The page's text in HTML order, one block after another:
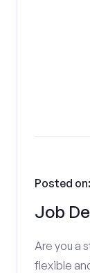
Job
Posted on:
Are you a
flexible